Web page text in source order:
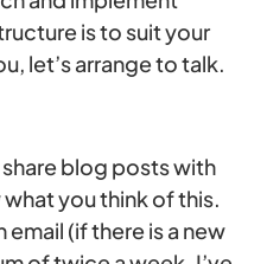
is to suit your
let’s arrange to talk.
blog posts with
you think of this.
(if there is a new